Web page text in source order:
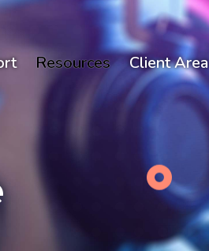
Resources Client Area